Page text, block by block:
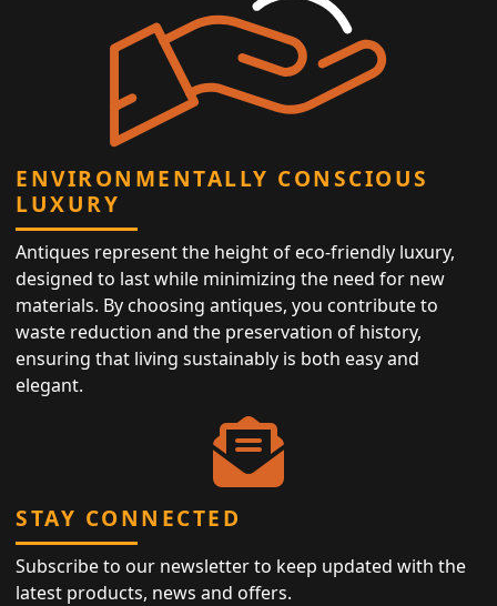
ENVIRONMENTALLY CONSCIOUS
LUXURY
Antiques represent the height of eco-friendly luxury,
designed to last while minimizing the need for new
materials. By choosing antiques, you contribute to
waste reduction and the preservation of history,
ensuring that living sustainably is both easy and
elegant.
STAY CONNECTED
Subscribe to our newsletter to keep updated with the
latest products, news and offers.